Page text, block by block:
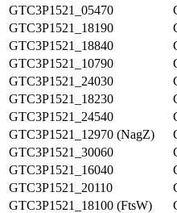
GTC3P1521_05470
GTC3P1521_18190
GTC3P1521_18840
GTC3P1521_10790
GTC3P1521_24030
GTC3P1521_18230
GTC3P1521_24540
GTC3P1521_12970 (NagZ)
GTC3P1521_30060
GTC3P1521_16040
GTC3P1521_20110
GTC3P1521_18100 (FtsW)